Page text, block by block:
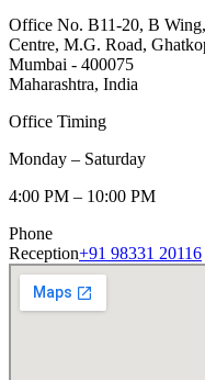
Office No. B11-20, B
Centre, M.G. Road,
Mumbai - 400075
Maharashtra, India
Office Timing
Monday – Saturday
4:00 PM – 10:00 PM
Phone
Reception+91 98331 20116